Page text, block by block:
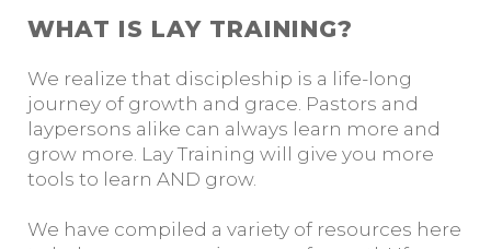
WHAT IS LAY TRAINING?
We realize that discipleship is a life-long
journey of growth and grace. Pastors and
laypersons alike can always learn more and
grow more. Lay Training will give you more
tools to learn AND grow.
We have compiled a variety of resources here